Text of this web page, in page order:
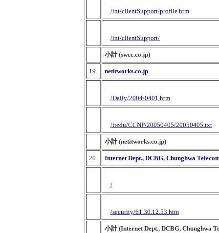
/int/clientSupport/profile.htm
/int/clientSupport/
小計 (swcc.co.jp)
19. netitworks.co.jp
/Daily/2004/0401.htm
/itedu/CCNP/20050405/20050405.txt
小計 (netitworks.co.jp)
20. Internet Dept., DCBG, Chunghwa
/
/security/61.30.12.53.htm
小計 (Internet Dept., DCBG, Chunghwa